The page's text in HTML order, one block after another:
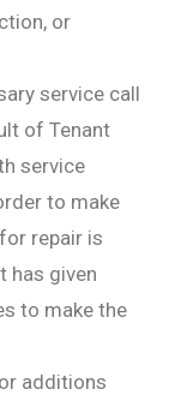
or
service call
of Tenant
service
to make
repair is
has given
to make the
additions